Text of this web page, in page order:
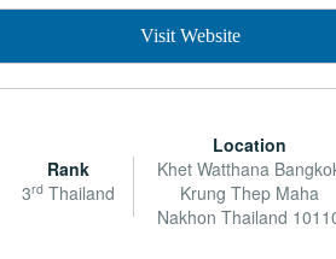
Visit Website
Rank
3rdThailand
Location
Khet Watthana
Krung Thep Maha
Nakhon Thailand